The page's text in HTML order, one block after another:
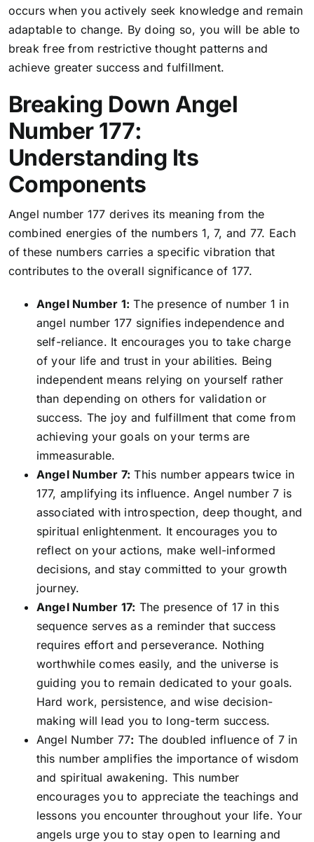
occurs when you actively seek knowledge and remain
adaptable to change. By doing so, you will be able to
break free from restrictive thought patterns and
achieve greater success and fulfillment.
Breaking Down Angel
Number 177:
Understanding Its
Components
Angel number 177 derives its meaning from the
combined energies of the numbers 1, 7, and 77. Each
of these numbers carries a specific vibration that
contributes to the overall significance of 177.
Angel Number 1: The presence of number 1 in
angel number 177 signifies independence and
self-reliance. It encourages you to take charge
of your life and trust in your abilities. Being
independent means relying on yourself rather
than depending on others for validation or
success. The joy and fulfillment that come from
achieving your goals on your terms are
immeasurable.
Angel Number 7: This number appears twice in
177, amplifying its influence. Angel number 7 is
associated with introspection, deep thought, and
spiritual enlightenment. It encourages you to
reflect on your actions, make well-informed
decisions, and stay committed to your growth
journey.
Angel Number 17: The presence of 17 in this
sequence serves as a reminder that success
requires effort and perseverance. Nothing
worthwhile comes easily, and the universe is
guiding you to remain dedicated to your goals.
Hard work, persistence, and wise decision-
making will lead you to long-term success.
Angel Number 77: The doubled influence of 7 in
this number amplifies the importance of wisdom
and spiritual awakening. This number
encourages you to appreciate the teachings and
lessons you encounter throughout your life. Your
angels urge you to stay open to learning and